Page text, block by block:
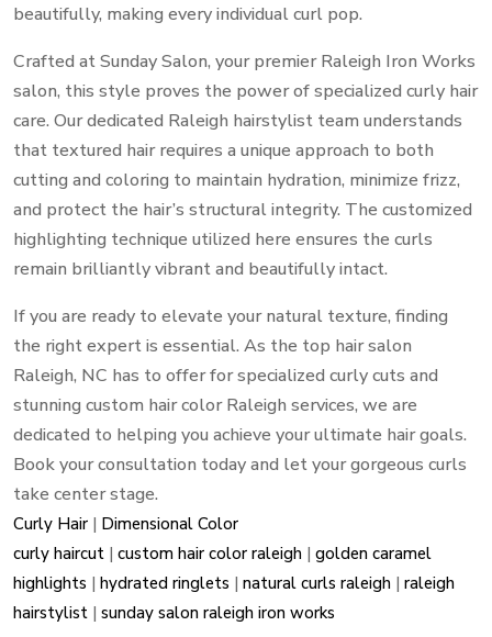
beautifully, making every individual curl pop.
Crafted at Sunday Salon, your premier Raleigh Iron Works
salon, this style proves the power of specialized curly hair
care. Our dedicated Raleigh hairstylist team understands
that textured hair requires a unique approach to both
cutting and coloring to maintain hydration, minimize frizz,
and protect the hair’s structural integrity. The customized
highlighting technique utilized here ensures the curls
remain brilliantly vibrant and beautifully intact.
If you are ready to elevate your natural texture, finding
the right expert is essential. As the top hair salon
Raleigh, NC has to offer for specialized curly cuts and
stunning custom hair color Raleigh services, we are
dedicated to helping you achieve your ultimate hair goals.
Book your consultation today and let your gorgeous curls
take center stage.
Curly Hair | Dimensional Color
curly haircut |custom hair color raleigh |golden caramel
highlights |hydrated ringlets |natural curls raleigh |raleigh
hairstylist |sunday salon raleigh iron works